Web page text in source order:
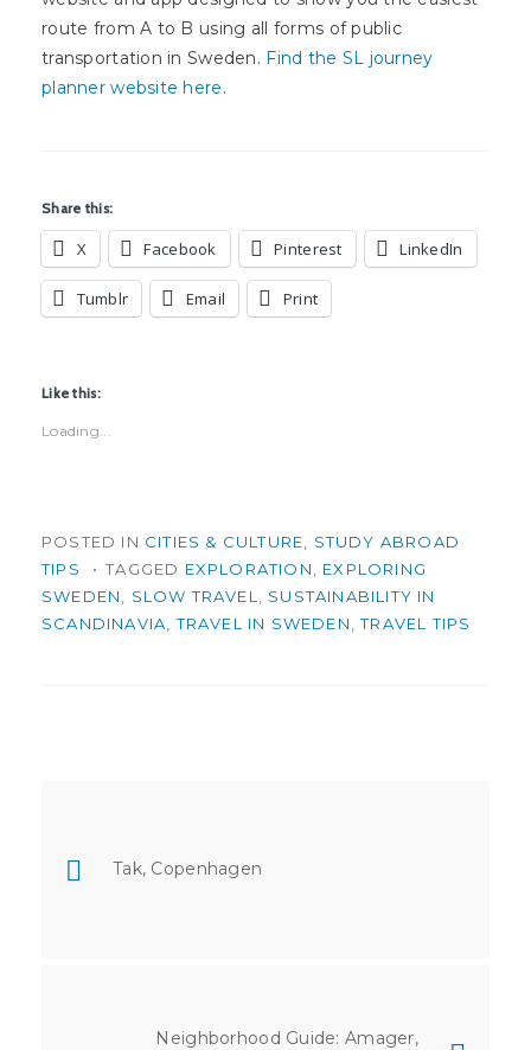
route from A to B using all forms of public
transportation in Sweden. Find the SL journey
planner website here.
Share this:
X Facebook Pinterest LinkedIn
Tumblr Email Print
Like this:
Loading...
POSTED IN CITIES & CULTURE
STUDY ABROAD
TIPS
TAGGED EXPLORATION
EXPLORING
SWEDEN
SLOW TRAVEL
SUSTAINABILITY IN
SCANDINAVIA ,TRAVEL IN SWEDEN ,TRAVEL TIPS
Tak, Copenhagen
Neighborhood Guide: Amager,